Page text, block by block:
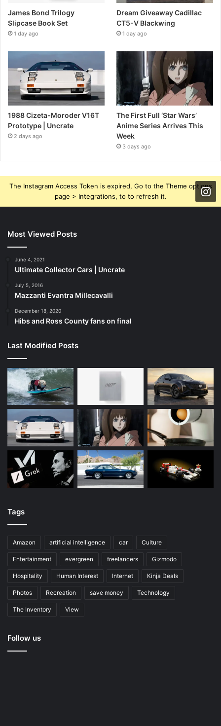
James Bond Trilogy
Slipcase Book Set
1 day ago
Dream Giveaway Cadillac
CT5-V Blackwing
1 day ago
1988 Cizeta-Moroder V16T
Prototype | Uncrate
2 days ago
The First Full ‘Star Wars’
Anime Series Arrives This
Week
3 days ago
The Instagram Access Token is expired, Go to the Theme options
page > Integrations, to to refresh it.
Most Viewed Posts
June 4, 2021
Ultimate Collector Cars | Uncrate
July 5, 2016
Mazzanti Evantra Millecavalli
December 18, 2020
Hibs and Ross County fans on final
Last Modified Posts
Tags
Amazon artificial intelligence car Culture
Entertainment evergreen freelancers Gizmodo
Hospitality Human Interest Internet Kinja Deals
Photos Recreation save money Technology
The Inventory View
Follow us